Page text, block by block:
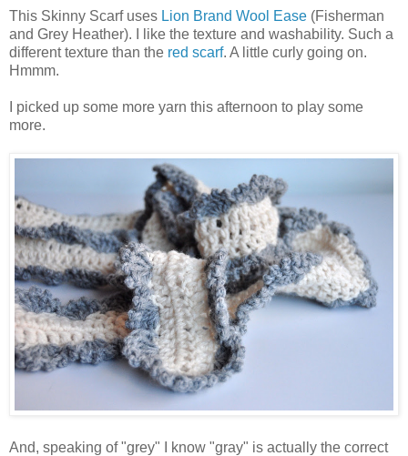
This Skinny Scarf uses Lion Brand Wool Ease (Fisherman
and Grey Heather). I like the texture and washability. Such a
different texture than the red scarf. A little curly going on.
Hmmm.
I picked up some more yarn this afternoon to play some
more.
And, speaking of "grey" I know "gray" is actually the correct